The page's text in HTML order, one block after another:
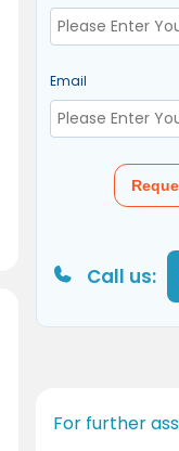
Email
Call us:
For further